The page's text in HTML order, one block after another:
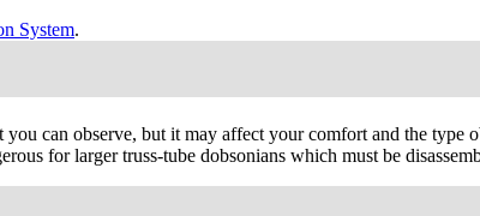
System.
can observe, but it may affect your comfort and the
for larger truss-tube dobsonians which must be